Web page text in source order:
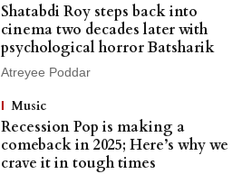
Shatabdi Roy steps back into
cinema two decades later with
psychological horror Batsharik
Atreyee Poddar
Music
Recession Pop is making a
comeback in 2025; Here’s why we
crave it in tough times